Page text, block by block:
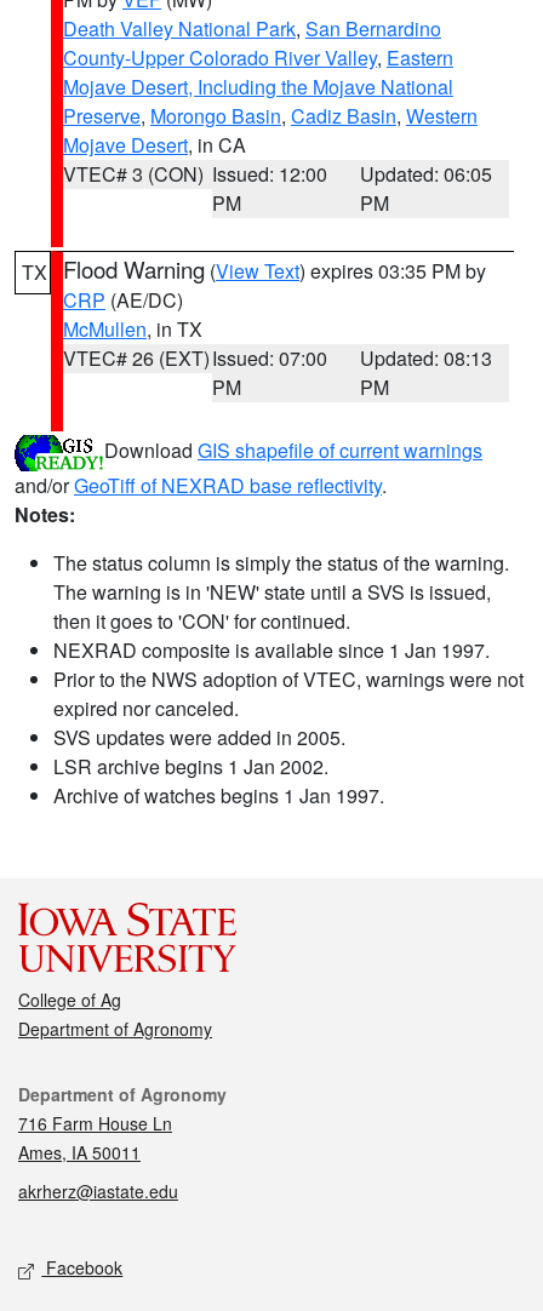
Death Valley National Park, San Bernardino
County-Upper Colorado River Valley, Eastern
Mojave Desert, Including the Mojave National
Preserve, Morongo Basin, Cadiz Basin, Western
Mojave Desert, in CA
VTEC# 3 (CON) Issued: 12:00
PM
Updated: 06:05
PM
TX Flood Warning (View Text) expires 03:35 PM by
CRP (AE/DC)
McMullen, in TX
VTEC# 26 (EXT)Issued: 07:00
PM
Updated: 08:13
PM
Download GIS shapefile of current warnings
and/orGeoTiff of NEXRAD base reflectivity.
Notes:
The status column is simply the status of the warning.
The warning is in 'NEW' state until a SVS is issued,
then it goes to 'CON' for continued.
NEXRAD composite is available since 1 Jan 1997.
Prior to the NWS adoption of VTEC, warnings were not
expired nor canceled.
SVS updates were added in 2005.
LSR archive begins 1 Jan 2002.
Archive of watches begins 1 Jan 1997.
College of Ag
Department of Agronomy
Contact
Department of Agronomy
716 Farm House Ln
Ames, IA 50011
akrherz@iastate.edu
Social media
Facebook